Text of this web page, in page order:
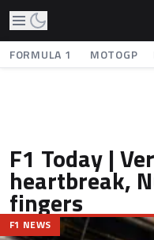
FORMULA 1 MOTOGP
F1 Today |
heartbreak,
fingers
F1 NEWS